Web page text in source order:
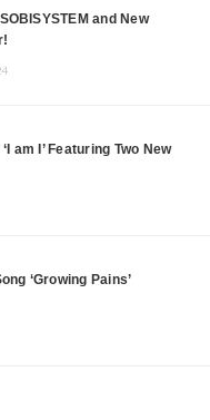
and New
am I’ Featuring Two New
‘Growing Pains’